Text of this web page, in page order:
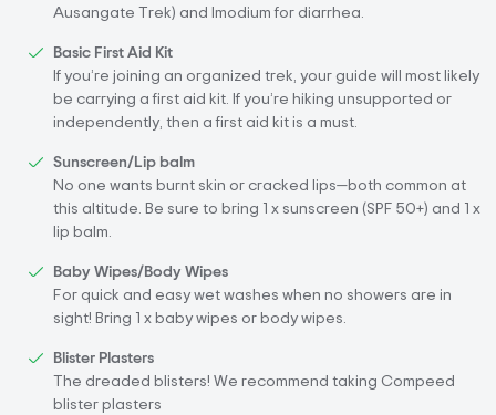
Ausangate Trek) and Imodium for diarrhea.
Basic First Aid Kit
If you’re joining an organized trek, your guide will most likely
be carrying a first aid kit. If you’re hiking unsupported or
independently, then a first aid kit is a must.
Sunscreen/Lip balm
No one wants burnt skin or cracked lips—both common at
this altitude. Be sure to bring 1 x sunscreen (SPF 50+) and 1 x
lip balm.
Baby Wipes/Body Wipes
For quick and easy wet washes when no showers are in
sight! Bring 1 x baby wipes or body wipes.
Blister Plasters
The dreaded blisters! We recommend taking Compeed
blister plasters